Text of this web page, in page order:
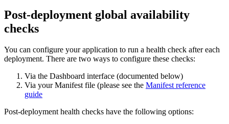
Post-deployment global availability
checks
You can configure your application to run a health check after each
deployment. There are two ways to configure these checks:
Via the Dashboard interface (documented below)
Via your Manifest file (please see the Manifest reference
guide
Post-deployment health checks have the following options: